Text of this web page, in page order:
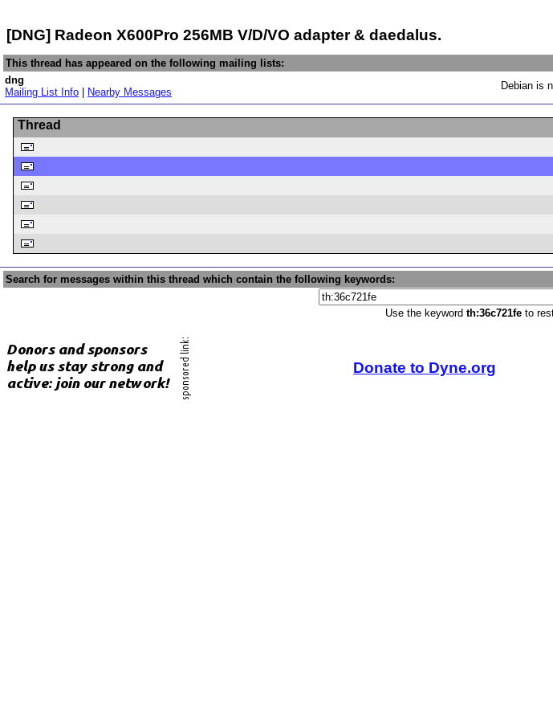
[DNG] Radeon X600Pro 256MB V/D/VO adapter & daedalus.
This thread has appeared on the following mailing lists:
dng
Mailing List Info
Nearby Messages
Debian is
Thread
Search for messages within this thread which contain the following keywords:
Use the keyword th:36c721feto
Donate to Dyne.org